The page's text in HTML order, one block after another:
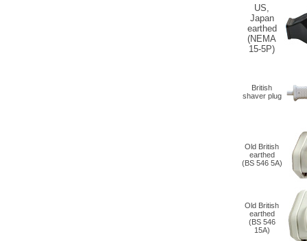
US,
Japan
earthed
(NEMA
15-5P)
British
shaver plug
Old British
earthed
(BS 546 5A)
Old British
earthed
(BS 546
15A)